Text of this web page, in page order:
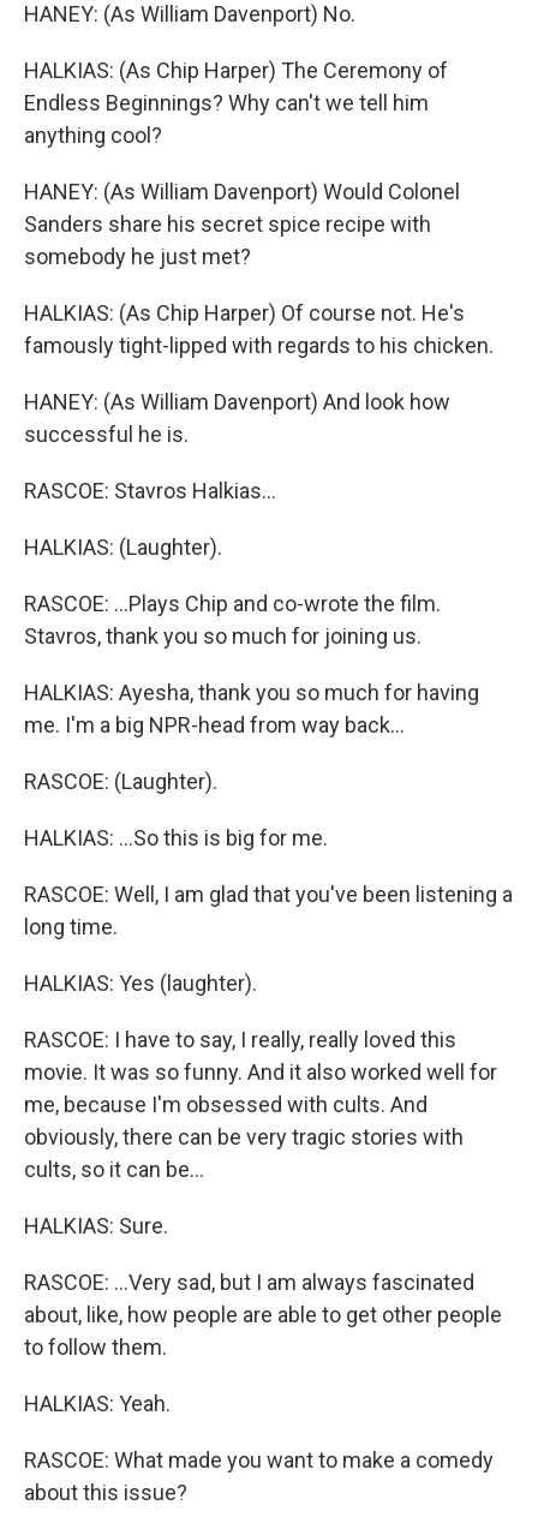
HANEY: (As William Davenport) No.
HALKIAS: (As Chip Harper) The Ceremony of
Endless Beginnings? Why can't we tell him
anything cool?
HANEY: (As William Davenport) Would Colonel
Sanders share his secret spice recipe with
somebody he just met?
HALKIAS: (As Chip Harper) Of course not. He's
famously tight-lipped with regards to his chicken.
HANEY: (As William Davenport) And look how
successful he is.
RASCOE: Stavros Halkias...
HALKIAS: (Laughter).
RASCOE: ...Plays Chip and co-wrote the film.
Stavros, thank you so much for joining us.
HALKIAS: Ayesha, thank you so much for having
me. I'm a big NPR-head from way back...
RASCOE: (Laughter).
HALKIAS: ...So this is big for me.
RASCOE: Well, I am glad that you've been listening a
long time.
HALKIAS: Yes (laughter).
RASCOE: I have to say, I really, really loved this
movie. It was so funny. And it also worked well for
me, because I'm obsessed with cults. And
obviously, there can be very tragic stories with
cults, so it can be...
HALKIAS: Sure.
RASCOE: ...Very sad, but I am always fascinated
about, like, how people are able to get other people
to follow them.
HALKIAS: Yeah.
RASCOE: What made you want to make a comedy
about this issue?